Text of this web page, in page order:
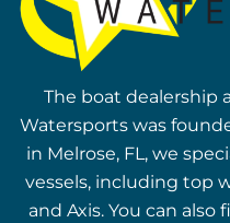
The boat dealership
Watersports was
in Melrose, FL, we
vessels, including top
and Axis. You can